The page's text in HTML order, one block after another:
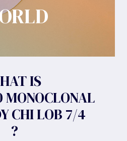
IS
CHI LOB 7/4
?